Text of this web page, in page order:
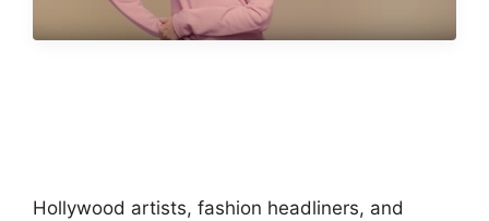
Hollywood artists, fashion headliners, and